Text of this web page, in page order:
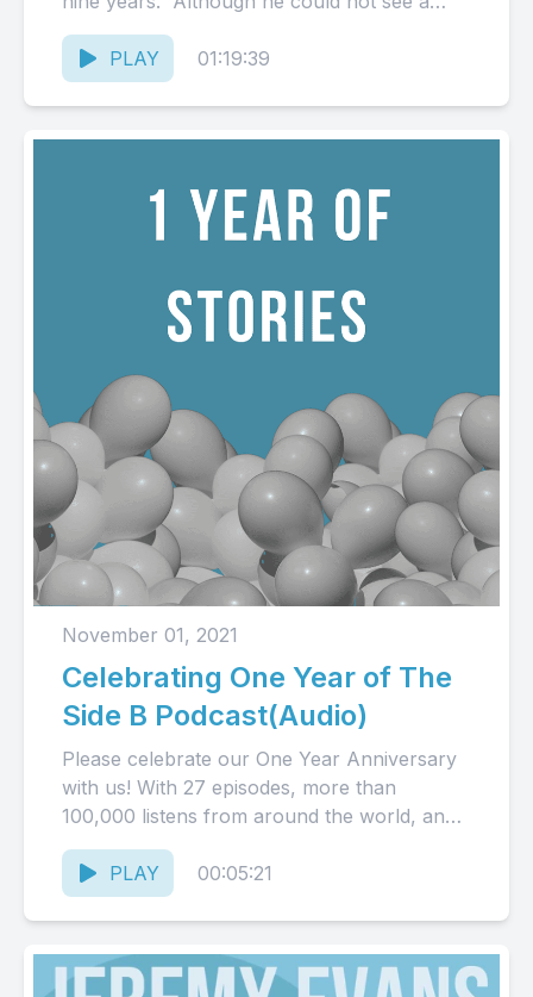
possible...
PLAY
01:19:39
November 01, 2021
Celebrating One Year of The
Side B Podcast(Audio)
Please celebrate our One Year Anniversary
with us! With 27 episodes, more than
100,000 listens from around the world, and
so much more to...
PLAY
00:05:21